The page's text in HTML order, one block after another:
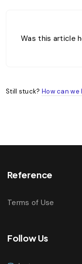
Was this article
Still stuck? How can we
Reference
Terms of Use
Follow Us